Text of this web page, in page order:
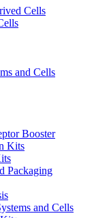
Cells
and Cells
Booster
Kits
Packaging
and Cells